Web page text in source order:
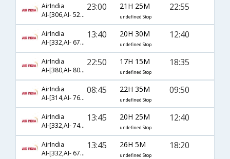
AirIndia
AI-[306,AI- 524,AI- 3588]
23:00 21H 25M
undefined Stop
22:55
AirIndia
AI-[332,AI- 6764,AI- 371]
13:40 20H 30M
undefined Stop
12:40
AirIndia
AI-[380,AI- 8048]
22:50 17H 15M
undefined Stop
18:35
AirIndia
AI-[314,AI- 766,AI- 3370]
08:45 22H 35M
undefined Stop
09:50
AirIndia
AI-[332,AI- 742,AI- 371]
13:45 20H 25M
undefined Stop
12:40
AirIndia
AI-[332,AI- 6762,AI- 6891]
13:45 26H 5M
undefined Stop
18:20